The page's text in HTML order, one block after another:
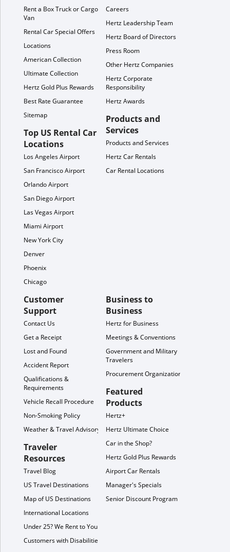
Rent a Box Truck or Cargo
Van
Rental Car Special Offers
Locations
American Collection
Ultimate Collection
Hertz Gold Plus Rewards
Best Rate Guarantee
Sitemap
Top US Rental Car
Locations
Los Angeles Airport
San Francisco Airport
Orlando Airport
San Diego Airport
Las Vegas Airport
Miami Airport
New York City
Denver
Phoenix
Chicago
Careers
Hertz Leadership Team
Hertz Board of Directors
Press Room
Other Hertz Companies
Hertz Corporate
Responsibility
Hertz Awards
Products and
Services
Products and Services
Hertz Car Rentals
Car Rental Locations
Customer
Support
Contact Us
Get a Receipt
Lost and Found
Accident Report
Qualifications &
Requirements
Vehicle Recall Procedure
Non-Smoking Policy
Weather & Travel Advisory
Traveler
Resources
Travel Blog
US Travel Destinations
Map of US Destinations
International Locations
Under 25? We Rent to You!
Customers with Disabilities
Business to
Business
Hertz for Business
Meetings & Conventions
Government and Military
Travelers
Procurement Organization
Featured
Products
Hertz+
Hertz Ultimate Choice
Car in the Shop?
Hertz Gold Plus Rewards
Airport Car Rentals
Manager's Specials
Senior Discount Program